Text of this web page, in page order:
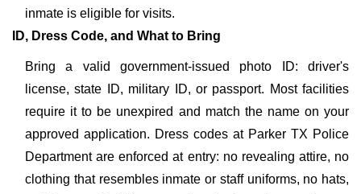
inmate is eligible for visits.
ID, Dress Code, and What to Bring
Bring a valid government-issued photo ID: driver's
license, state ID, military ID, or passport. Most facilities
require it to be unexpired and match the name on your
approved application. Dress codes at Parker TX Police
Department are enforced at entry: no revealing attire, no
clothing that resembles inmate or staff uniforms, no hats,